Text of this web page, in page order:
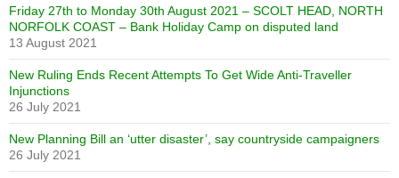
Friday 27th to Monday 30th August 2021 – SCOLT HEAD, NORTH
NORFOLK COAST – Bank Holiday Camp on disputed land
13 August 2021
New Ruling Ends Recent Attempts To Get Wide Anti-Traveller
Injunctions
26 July 2021
New Planning Bill an ‘utter disaster’, say countryside campaigners
26 July 2021